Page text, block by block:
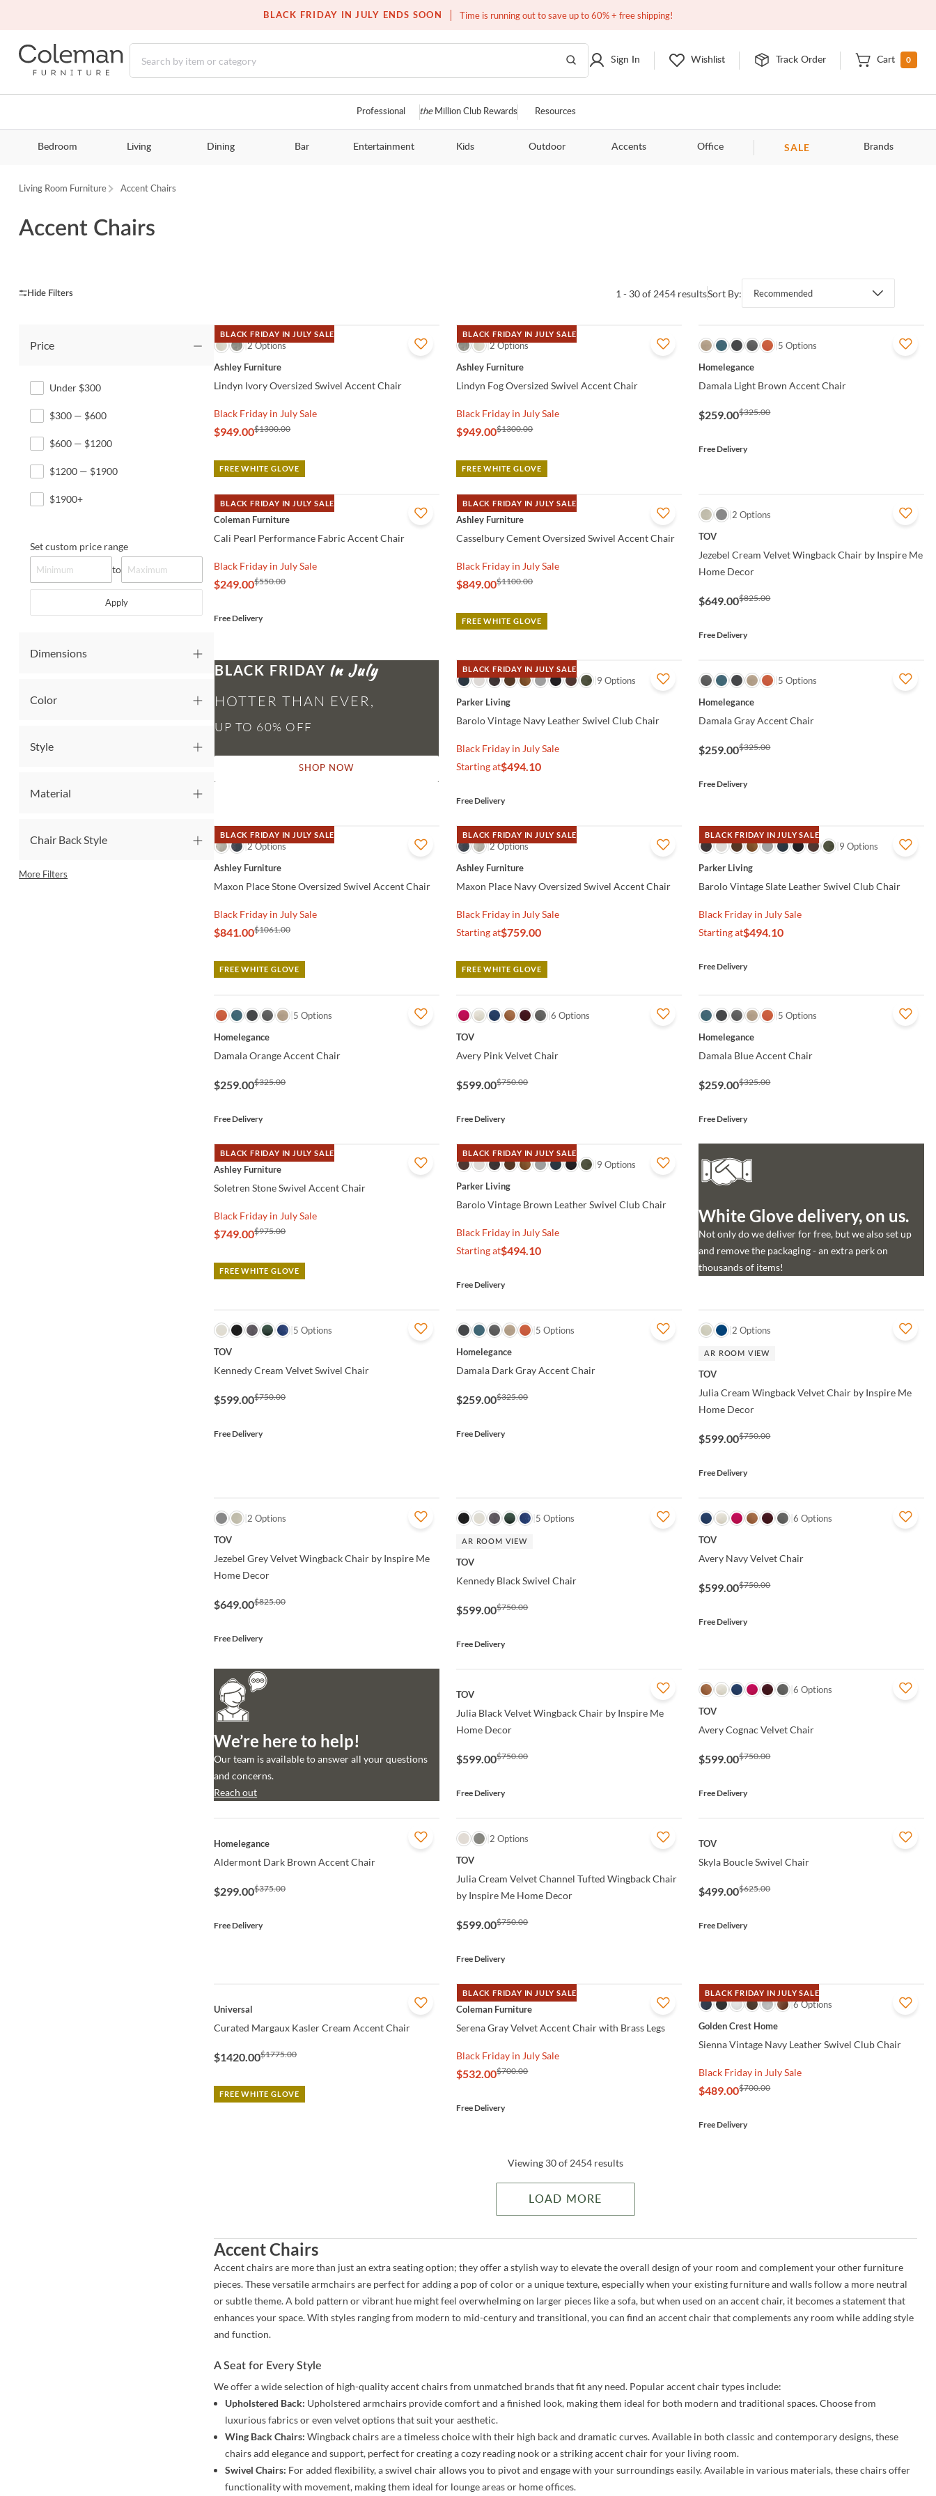
BLACK FRIDAY IN JULY ENDS SOON Time is running out to save up to 60% + free shipping!
Over a million homes furnished
Sign In Wishlist Track Order Cart 0
Professional theMillion Club Rewards Resources
Bedroom Living Dining Bar Entertainment Kids Outdoor Accents Office SALE Brands
Living Room Furniture Accent Chairs
Accent Chairs
1 - 30 of 2454 resultsSort By: Recommended
Price
Under $300
$300 — $600
$600 — $1200
$1200 — $1900
$1900+
Set custom price range
to
Apply
Dimensions
Color
Style
Material
Chair Back Style
More Filters
BLACK FRIDAY IN JULY SALE
QUICK VIEW
2 Options
Ashley Furniture
Lindyn Ivory Oversized Swivel Accent Chair
Black Friday in July Sale
$949.00$1300.00
FREE WHITE GLOVE
BLACK FRIDAY IN JULY SALE
QUICK VIEW
2 Options
Ashley Furniture
Lindyn Fog Oversized Swivel Accent Chair
Black Friday in July Sale
$949.00$1300.00
FREE WHITE GLOVE
QUICK VIEW5 Options
Homelegance
Damala Light Brown Accent Chair
$259.00$325.00
Free Delivery
BLACK FRIDAY IN JULY SALE
QUICK VIEW
Coleman Furniture
Cali Pearl Performance Fabric Accent Chair
Black Friday in July Sale
$249.00$550.00
Free Delivery
BLACK FRIDAY IN JULY SALE
QUICK VIEW
Ashley Furniture
Casselbury Cement Oversized Swivel Accent Chair
Black Friday in July Sale
$849.00$1100.00
FREE WHITE GLOVE
QUICK VIEW
2 Options
TOV
Jezebel Cream Velvet Wingback Chair by Inspire Me
Home Decor
$649.00$825.00
Free Delivery
BLACK FRIDAY
HOTTER THAN EVER,
SHOP NOW
BLACK FRIDAY IN JULY SALE
QUICK VIEW
9 Options
Parker Living
Barolo Vintage Navy Leather Swivel Club Chair
Black Friday in July Sale
Starting at$494.10
Free Delivery
QUICK VIEW5 Options
Homelegance
Damala Gray Accent Chair
$259.00$325.00
Free Delivery
BLACK FRIDAY IN JULY SALE
QUICK VIEW
2 Options
Ashley Furniture
Maxon Place Stone Oversized Swivel Accent Chair
Black Friday in July Sale
$841.00$1061.00
FREE WHITE GLOVE
BLACK FRIDAY IN JULY SALE
QUICK VIEW
2 Options
Ashley Furniture
Maxon Place Navy Oversized Swivel Accent Chair
Black Friday in July Sale
Starting at$759.00
FREE WHITE GLOVE
BLACK FRIDAY IN JULY SALE
QUICK VIEW
9 Options
Parker Living
Barolo Vintage Slate Leather Swivel Club Chair
Black Friday in July Sale
Starting at$494.10
Free Delivery
QUICK VIEW5 Options
Homelegance
Damala Orange Accent Chair
$259.00$325.00
Free Delivery
QUICK VIEW
6 Options
TOV
Avery Pink Velvet Chair
$599.00$750.00
Free Delivery
QUICK VIEW5 Options
Homelegance
Damala Blue Accent Chair
$259.00$325.00
Free Delivery
BLACK FRIDAY IN JULY SALE
QUICK VIEW
Ashley Furniture
Soletren Stone Swivel Accent Chair
Black Friday in July Sale
$749.00$975.00
FREE WHITE GLOVE
BLACK FRIDAY IN JULY SALE
QUICK VIEW
9 Options
Parker Living
Barolo Vintage Brown Leather Swivel Club Chair
Black Friday in July Sale
Starting at$494.10
Free Delivery
White Glove delivery, on us.
Not only do we deliver for free, but we also set up
and remove the packaging - an extra perk on
thousands of items!
QUICK VIEW5 Options
TOV
Kennedy Cream Velvet Swivel Chair
$599.00$750.00
Free Delivery
QUICK VIEW5 Options
Homelegance
Damala Dark Gray Accent Chair
$259.00$325.00
Free Delivery
QUICK VIEW
2 Options
AR ROOM VIEW
TOV
Julia Cream Wingback Velvet Chair by Inspire Me
Home Decor
$599.00$750.00
Free Delivery
QUICK VIEW
2 Options
TOV
Jezebel Grey Velvet Wingback Chair by Inspire Me
Home Decor
$649.00$825.00
Free Delivery
QUICK VIEW5 Options
AR ROOM VIEW
TOV
Kennedy Black Swivel Chair
$599.00$750.00
Free Delivery
QUICK VIEW
6 Options
TOV
Avery Navy Velvet Chair
$599.00$750.00
Free Delivery
We’re here to help!
Our team is available to answer all your questions
and concerns.
Reach out
TOV
Julia Black Velvet Wingback Chair by Inspire Me
Home Decor
$599.00$750.00
Free Delivery
QUICK VIEW
6 Options
TOV
Avery Cognac Velvet Chair
$599.00$750.00
Free Delivery
QUICK VIEW
Homelegance
Aldermont Dark Brown Accent Chair
$299.00$375.00
Free Delivery
QUICK VIEW
2 Options
TOV
Julia Cream Velvet Channel Tufted Wingback Chair
by Inspire Me Home Decor
$599.00$750.00
Free Delivery
TOV
Skyla Boucle Swivel Chair
$499.00$625.00
Free Delivery
QUICK VIEW
Universal
Curated Margaux Kasler Cream Accent Chair
$1420.00$1775.00
FREE WHITE GLOVE
BLACK FRIDAY IN JULY SALE
QUICK VIEW
Coleman Furniture
Serena Gray Velvet Accent Chair with Brass Legs
Black Friday in July Sale
$532.00$700.00
Free Delivery
BLACK FRIDAY IN JULY SALE
QUICK VIEW
6 Options
Golden Crest Home
Sienna Vintage Navy Leather Swivel Club Chair
Black Friday in July Sale
$489.00$700.00
Free Delivery
Viewing 30 of 2454 results
LOAD MORE
Accent Chairs
Accent chairs are more than just an extra seating option; they offer a stylish way to elevate the overall design of your room and complement your other furniture
pieces. These versatile armchairs are perfect for adding a pop of color or a unique texture, especially when your existing furniture and walls follow a more neutral
or subtle theme. A bold pattern or vibrant hue might feel overwhelming on larger pieces like a sofa, but when used on an accent chair, it becomes a statement that
enhances your space. With styles ranging from modern to mid-century and transitional, you can find an accent chair that complements any room while adding style
and function.
A Seat for Every Style
We offer a wide selection of high-quality accent chairs from unmatched brands that fit any need. Popular accent chair types include:
Upholstered Back: Upholstered armchairs provide comfort and a finished look, making them ideal for both modern and traditional spaces. Choose from
luxurious fabrics or even velvet options that suit your aesthetic.
Wing Back Chairs: Wingback chairs are a timeless choice with their high back and dramatic curves. Available in both classic and contemporary designs, these
chairs add elegance and support, perfect for creating a cozy reading nook or a striking accent chair for your living room.
Swivel Chairs: For added flexibility, a swivel chair allows you to pivot and engage with your surroundings easily. Available in various materials, these chairs offer
functionality with movement, making them ideal for lounge areas or home offices.